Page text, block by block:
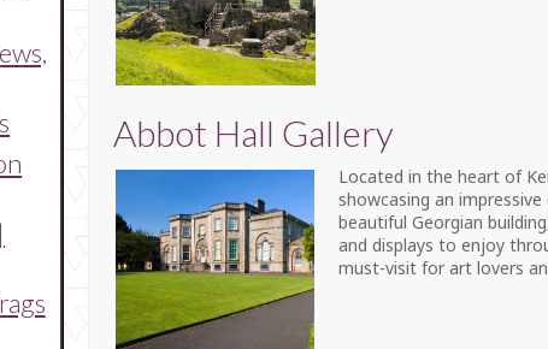
Abbot Hall Gallery
Located in the heart of
showcasing an
beautiful Georgian
and displays to enjoy
must-visit for art lovers